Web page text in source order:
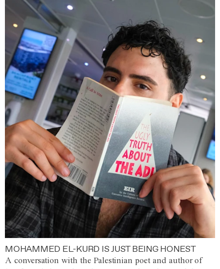
MOHAMMED EL-KURD IS JUST BEING HONEST
A conversation with the Palestinian poet and author of